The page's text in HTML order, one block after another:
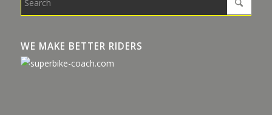
WE MAKE BETTER RIDERS